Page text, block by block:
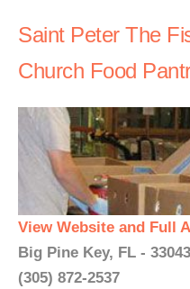
Saint Peter The
Church Food
View Website and Full
Big Pine Key, FL - 33043
(305) 872-2537